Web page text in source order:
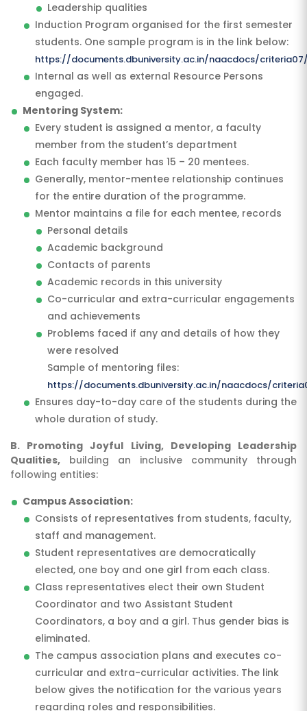
Leadership qualities
Induction Program organised for the first semester
students. One sample program is in the link below:
https://documents.dbuniversity.ac.in/naacdocs/
Internal as well as external Resource Persons
engaged.
Mentoring System:
Every student is assigned a mentor, a faculty
member from the student’s department
Each faculty member has 15 – 20 mentees.
Generally, mentor-mentee relationship continues
for the entire duration of the programme.
Mentor maintains a file for each mentee, records
Personal details
Academic background
Contacts of parents
Academic records in this university
Co-curricular and extra-curricular engagements
and achievements
Problems faced if any and details of how they
were resolved
Sample of mentoring files:
https://documents.dbuniversity.ac.in/naacdocs/
Ensures day-to-day care of the students during the
whole duration of study.
B. Promoting Joyful Living, Developing Leadership
Qualities, building an inclusive community through
following entities:
Campus Association:
Consists of representatives from students, faculty,
staff and management.
Student representatives are democratically
elected, one boy and one girl from each class.
Class representatives elect their own Student
Coordinator and two Assistant Student
Coordinators, a boy and a girl. Thus gender bias is
eliminated.
The campus association plans and executes co-
curricular and extra-curricular activities. The link
below gives the notification for the various years
regarding roles and responsibilities.